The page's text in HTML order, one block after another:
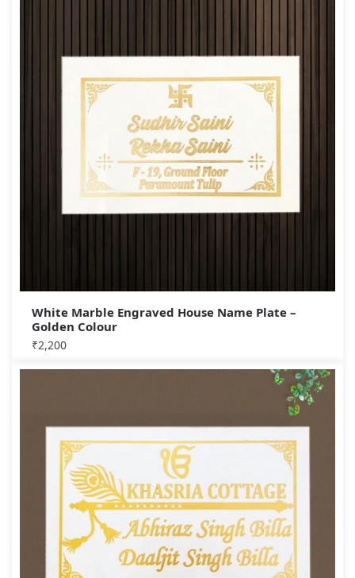
White Marble Engraved House Name Plate –
Golden Colour
₹2,200